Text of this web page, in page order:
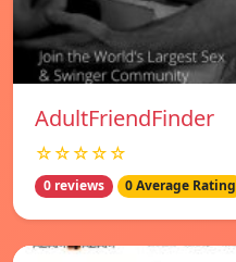
AdultFriendFinder
☆☆☆☆☆
0 reviews 0 Average Rating